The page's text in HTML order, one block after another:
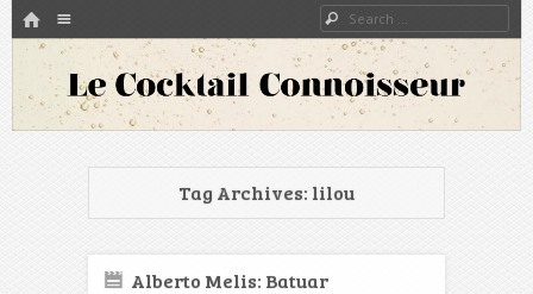
HOME
SKIP TO CONTENT
Search
Le Cocktail Connoisseur
A blog about bartenders and cocktails around the world
Tag Archives: lilou
Alberto Melis: Batuar